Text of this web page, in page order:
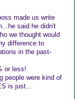
made us write
said he didn't
we thought would
difference to
in the past-
or less!
people were kind of
is just...